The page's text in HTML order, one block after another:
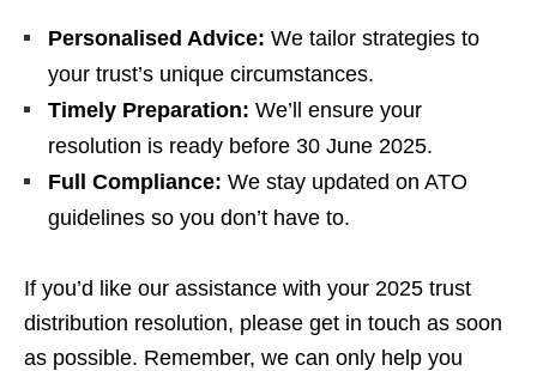
Personalised Advice: We tailor strategies to
your trust’s unique circumstances.
Timely Preparation: We’ll ensure your
resolution is ready before 30 June 2025.
Full Compliance: We stay updated on ATO
guidelines so you don’t have to.
If you’d like our assistance with your 2025 trust
distribution resolution, please get in touch as soon
as possible. Remember, we can only help you